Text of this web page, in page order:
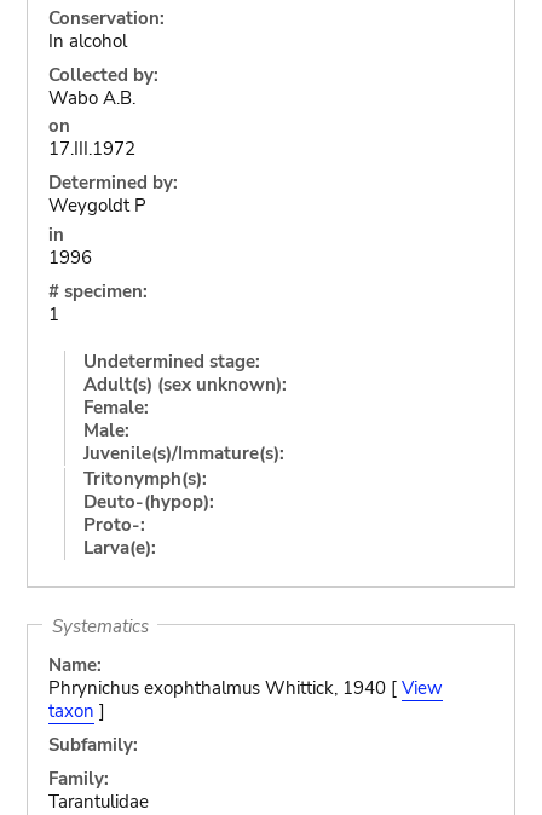
Conservation:
In alcohol
Collected by:
Wabo A.B.
on
17.III.1972
Determined by:
Weygoldt P
in
1996
# specimen:
1
Undetermined stage:
Adult(s) (sex unknown):
Female:
Male:
Juvenile(s)/Immature(s):
Tritonymph(s):
Deuto-(hypop):
Proto-:
Larva(e):
Systematics
Name:
Phrynichus exophthalmus Whittick, 1940 [ View
taxon ]
Subfamily:
Family:
Tarantulidae